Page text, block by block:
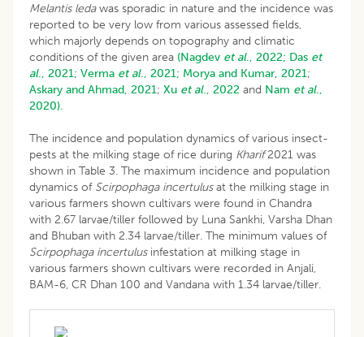
Melantis ledawas sporadic in nature and the incidence was
reported to be very low from various assessed fields,
which majorly depends on topography and climatic
conditions of the given area (Nagdev et al., 2022; Das et
al., 2021; Verma et al., 2021; Morya and Kumar, 2021;
Askary and Ahmad, 2021; Xu et al., 2022 and Nam et al.,
2020).
The incidence and population dynamics of various insect-
pests at the milking stage of rice during Kharif2021 was
shown in Table 3. The maximum incidence and population
dynamics of Scirpophaga incertulusat the milking stage in
various farmers shown cultivars were found in Chandra
with 2.67 larvae/tiller followed by Luna Sankhi, Varsha Dhan
and Bhuban with 2.34 larvae/tiller. The minimum values of
Scirpophaga incertulus infestation at milking stage in
various farmers shown cultivars were recorded in Anjali,
BAM-6, CR Dhan 100 and Vandana with 1.34 larvae/tiller.